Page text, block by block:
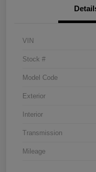
VIN
Stock #
Model Code
Exterior
Interior
Transmission
Mileage